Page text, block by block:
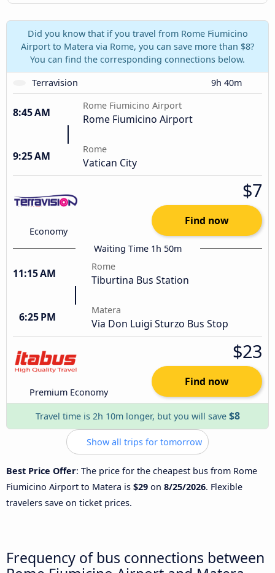
Did you know that if you travel from Rome Fiumicino
Airport to Matera via Rome, you can save more than $8?
You can find the corresponding connections below.
Terravision
9h 40m
8:45 AM
Rome Fiumicino Airport
Rome Fiumicino Airport
9:25 AM
Rome
Vatican City
Economy
$7
Find now
Waiting Time 1h 50m
11:15 AM
Rome
Tiburtina Bus Station
6:25 PM
Matera
Via Don Luigi Sturzo Bus Stop
Premium Economy
$23
Find now
Travel time is 2h 10m longer, but you will save $8
Show all trips for tomorrow
Best Price Offer: The price for the cheapest bus from Rome
Fiumicino Airport to Matera is $29 on 8/25/2026. Flexible
travelers save on ticket prices.
Frequency of bus connections between